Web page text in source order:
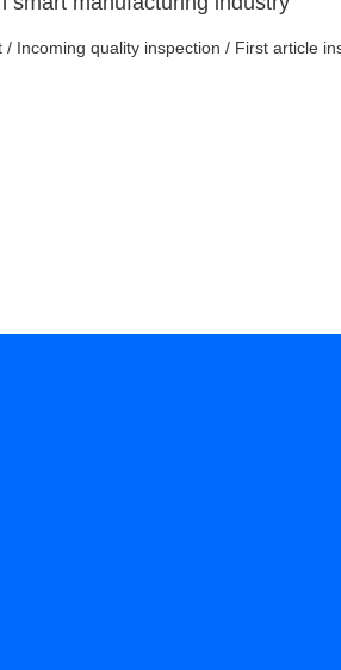
Incoming quality inspection / First article